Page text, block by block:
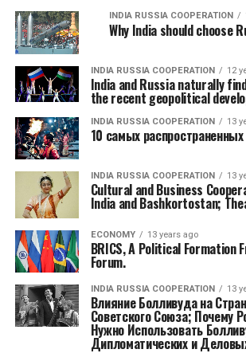
INDIA RUSSIA COOPERATION
Why India should choose
INDIA RUSSIA COOPERATION 12
India and Russia naturally
the recent geopolitical
INDIA RUSSIA COOPERATION 13
10 самых
INDIA RUSSIA COOPERATION 13
Cultural and Business
India and Bashkortostan;
ECONOMY 13 years ago
BRICS, A Political Formation
Forum.
INDIA RUSSIA COOPERATION 13
Влияние Болливуда на
Советского Союза; Почему
Нужно Использовать
Дипломатических и